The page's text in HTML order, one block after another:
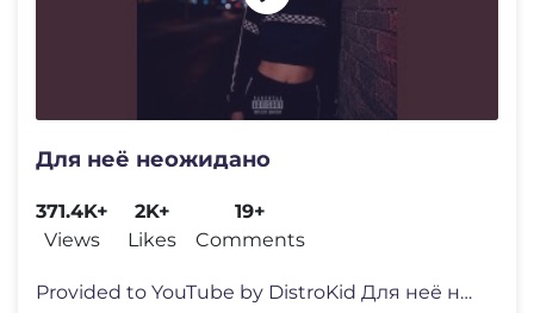
Для неё неожидано
371.4K+
Views
2K+
Likes
19+
Comments
Provided to YouTube by DistroKid Для неё неожидано ·